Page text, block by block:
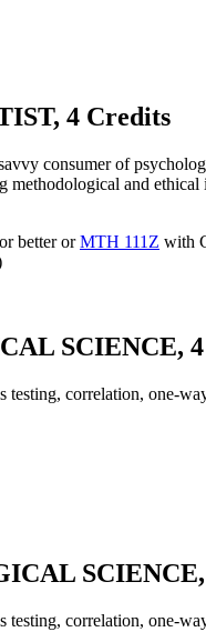
4 Credits
consumer of
and
better orMTH 111Z with
SCIENCE,
correlation, one-
correlation, one-